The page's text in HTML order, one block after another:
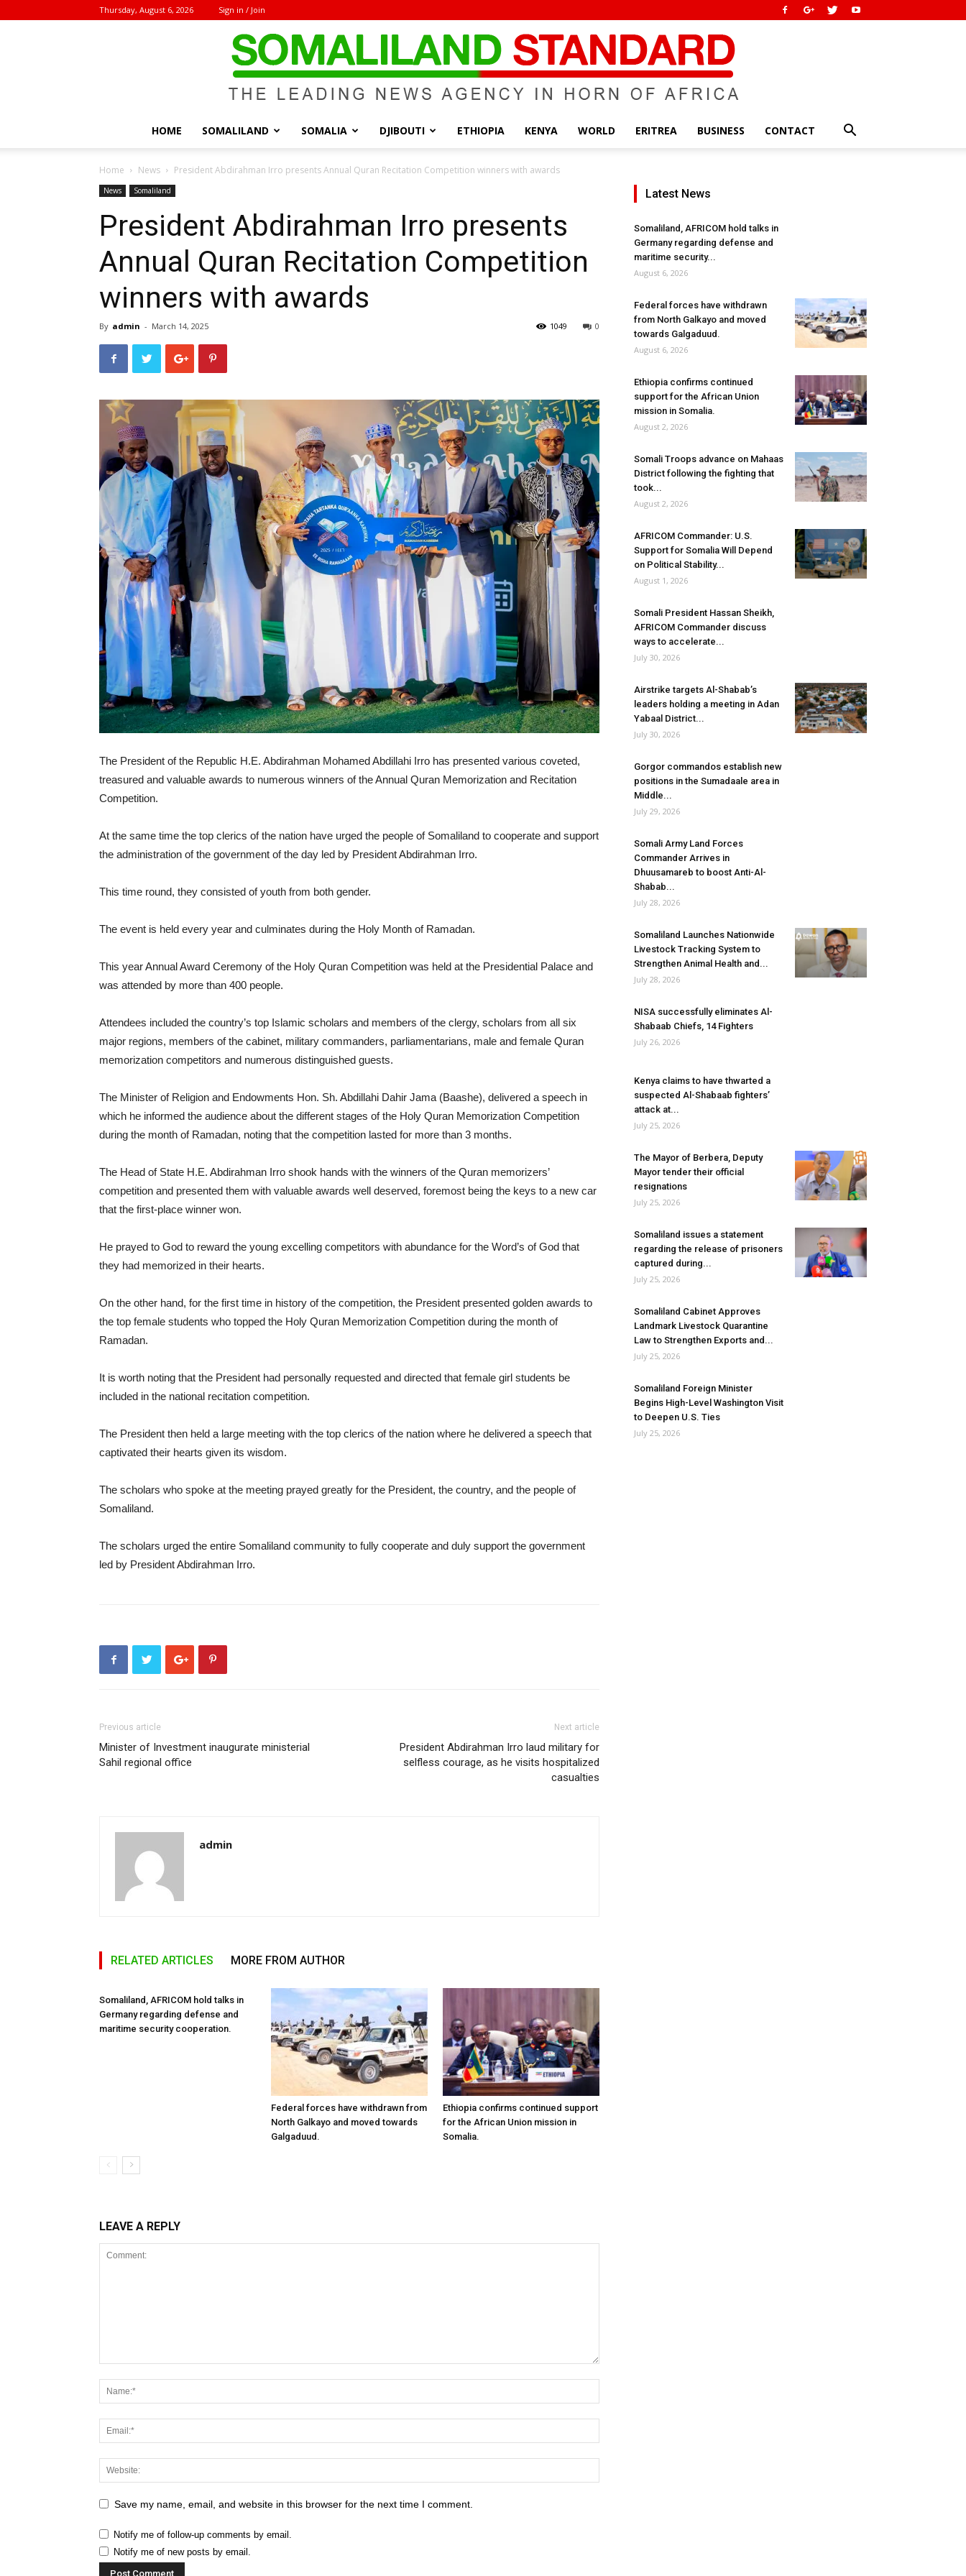
Thursday, August 6, 2026 Sign in / Join
Standard
HOME SOMALILAND SOMALIA DJIBOUTI ETHIOPIA KENYA WORLD ERITREA BUSINESS CONTACT
Home News President Abdirahman Irro presents Annual Quran Recitation Competition winners with awards
News Somaliland
President Abdirahman Irro presents
Annual Quran Recitation Competition
winners with awards
By admin - March 14, 2025 0
1049
The President of the Republic H.E. Abdirahman Mohamed Abdillahi Irro has presented various coveted,
treasured and valuable awards to numerous winners of the Annual Quran Memorization and Recitation
Competition.
At the same time the top clerics of the nation have urged the people of Somaliland to cooperate and support
the administration of the government of the day led by President Abdirahman Irro.
This time round, they consisted of youth from both gender.
The event is held every year and culminates during the Holy Month of Ramadan.
This year Annual Award Ceremony of the Holy Quran Competition was held at the Presidential Palace and
was attended by more than 400 people.
Attendees included the country’s top Islamic scholars and members of the clergy, scholars from all six
major regions, members of the cabinet, military commanders, parliamentarians, male and female Quran
memorization competitors and numerous distinguished guests.
The Minister of Religion and Endowments Hon. Sh. Abdillahi Dahir Jama (Baashe), delivered a speech in
which he informed the audience about the different stages of the Holy Quran Memorization Competition
during the month of Ramadan, noting that the competition lasted for more than 3 months.
The Head of State H.E. Abdirahman Irro shook hands with the winners of the Quran memorizers’
competition and presented them with valuable awards well deserved, foremost being the keys to a new car
that the first-place winner won.
He prayed to God to reward the young excelling competitors with abundance for the Word’s of God that
they had memorized in their hearts.
On the other hand, for the first time in history of the competition, the President presented golden awards to
the top female students who topped the Holy Quran Memorization Competition during the month of
Ramadan.
It is worth noting that the President had personally requested and directed that female girl students be
included in the national recitation competition.
The President then held a large meeting with the top clerics of the nation where he delivered a speech that
captivated their hearts given its wisdom.
The scholars who spoke at the meeting prayed greatly for the President, the country, and the people of
Somaliland.
The scholars urged the entire Somaliland community to fully cooperate and duly support the government
led by President Abdirahman Irro.
Previous article
Minister of Investment inaugurate ministerial
Sahil regional office
Next article
President Abdirahman Irro laud military for
selfless courage, as he visits hospitalized
casualties
admin
RELATED ARTICLES MORE FROM AUTHOR
Somaliland, AFRICOM hold talks in
Germany regarding defense and
maritime security cooperation.
Federal forces have withdrawn from
North Galkayo and moved towards
Galgaduud.
Ethiopia confirms continued support
for the African Union mission in
Somalia.
LEAVE A REPLY
Save my name, email, and website in this browser for the next time I comment.
Notify me of follow-up comments by email.
Notify me of new posts by email.
Latest News
Somaliland, AFRICOM hold talks in
Germany regarding defense and
maritime security...
August 6, 2026
Federal forces have withdrawn
from North Galkayo and moved
towards Galgaduud.
August 6, 2026
Ethiopia confirms continued
support for the African Union
mission in Somalia.
August 2, 2026
Somali Troops advance on Mahaas
District following the fighting that
took...
August 2, 2026
AFRICOM Commander: U.S.
Support for Somalia Will Depend
on Political Stability...
August 1, 2026
Somali President Hassan Sheikh,
AFRICOM Commander discuss
ways to accelerate...
July 30, 2026
Airstrike targets Al-Shabab’s
leaders holding a meeting in Adan
Yabaal District...
July 30, 2026
Gorgor commandos establish new
positions in the Sumadaale area in
Middle...
July 29, 2026
Somali Army Land Forces
Commander Arrives in
Dhuusamareb to boost Anti-Al-
Shabab...
July 28, 2026
Somaliland Launches Nationwide
Livestock Tracking System to
Strengthen Animal Health and...
July 28, 2026
NISA successfully eliminates Al-
Shabaab Chiefs, 14 Fighters
July 26, 2026
Kenya claims to have thwarted a
suspected Al-Shabaab fighters’
attack at...
July 25, 2026
The Mayor of Berbera, Deputy
Mayor tender their official
resignations
July 25, 2026
Somaliland issues a statement
regarding the release of prisoners
captured during...
July 25, 2026
Somaliland Cabinet Approves
Landmark Livestock Quarantine
Law to Strengthen Exports and...
July 25, 2026
Somaliland Foreign Minister
Begins High-Level Washington Visit
to Deepen U.S. Ties
July 25, 2026